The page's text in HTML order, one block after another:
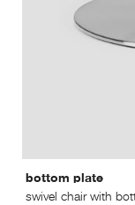
and pleasant
longevity and
be adjusted to
bottom plate
swivel chair with